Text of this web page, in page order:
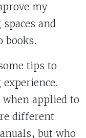
my
and
books.
tips to
when applied to
different
but who